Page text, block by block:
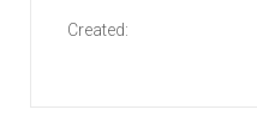
Created: